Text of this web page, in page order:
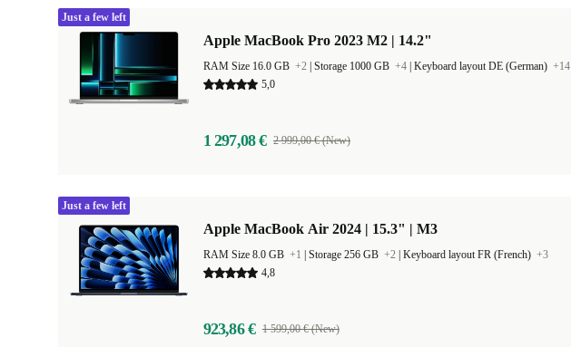
Apple MacBook Pro 2023 M2 | 14.2"
RAM Size 16.0 GB +2 Storage 1000 GB +4 Keyboard layout DE (German) +14
5,0
1 297,08 € 2 999,00 € (New)
Just a few left
Apple MacBook Air 2024 | 15.3" | M3
RAM Size 8.0 GB +1 Storage 256 GB +2 Keyboard layout FR (French) +3
4,8
923,86 € 1 599,00 € (New)
Just a few left